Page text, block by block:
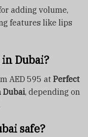
adding volume,
features like lips
Dubai?
AED 595 at Perfect
Dubai, depending on
safe?